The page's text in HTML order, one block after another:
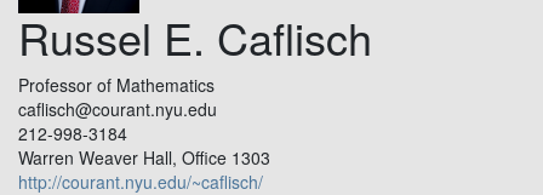
Russel E. Caflisch
Professor of Mathematics
caflisch@courant.nyu.edu
212-998-3184
Warren Weaver Hall, Office 1303
http://courant.nyu.edu/~caflisch/